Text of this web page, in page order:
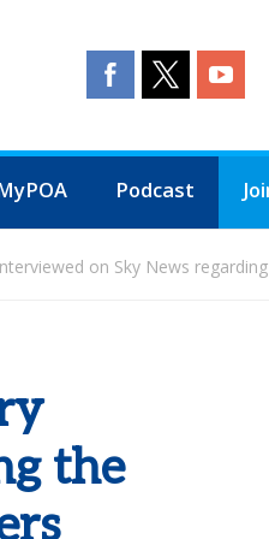
Podcast
on Sky News
the